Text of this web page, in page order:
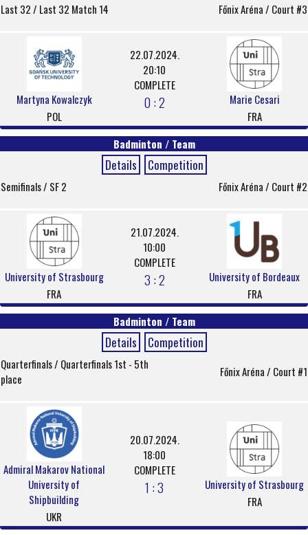
Last 32 / Last 32 Match 14 Főnix Aréna / Court #3
Martyna Kowalczyk
POL
22.07.2024.
20:10
COMPLETE
0 : 2
Marie Cesari
FRA
Badminton / Team
Details Competition
Semifinals / SF 2 Főnix Aréna / Court #2
University of Strasbourg
FRA
21.07.2024.
10:00
COMPLETE
3 : 2
University of Bordeaux
FRA
Badminton / Team
Details Competition
Quarterfinals / Quarterfinals 1st - 5th
place
Főnix Aréna / Court #1
Admiral Makarov National
University of
Shipbuilding
UKR
20.07.2024.
18:00
COMPLETE
1 : 3
University of Strasbourg
FRA